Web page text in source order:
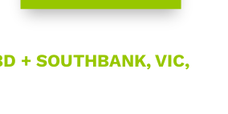
+ SOUTHBANK, VIC,